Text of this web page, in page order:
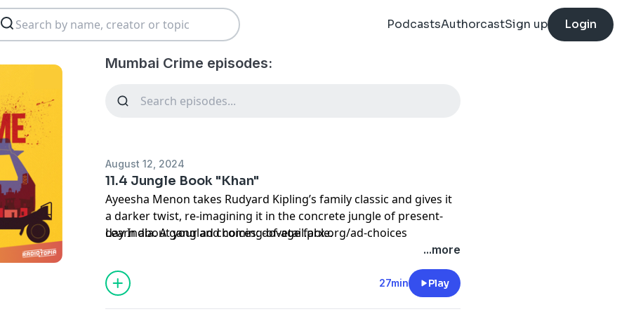
PodcastsAuthorcastSign up Login
Mumbai Crime episodes:
August 12, 2024
11.4 Jungle Book "Khan"
Ayeesha Menon takes Rudyard Kipling’s family classic and gives it
a darker twist, re-imagining it in the concrete jungle of present-
day India. A gangland coming-of-age fable.
In Episode four, deliveries, stolen gold and retribution as Mo tries
his best to escape the Tiger.
Learn about your ad choices:dovetail.prx.org/ad-choices
...more
27min Play